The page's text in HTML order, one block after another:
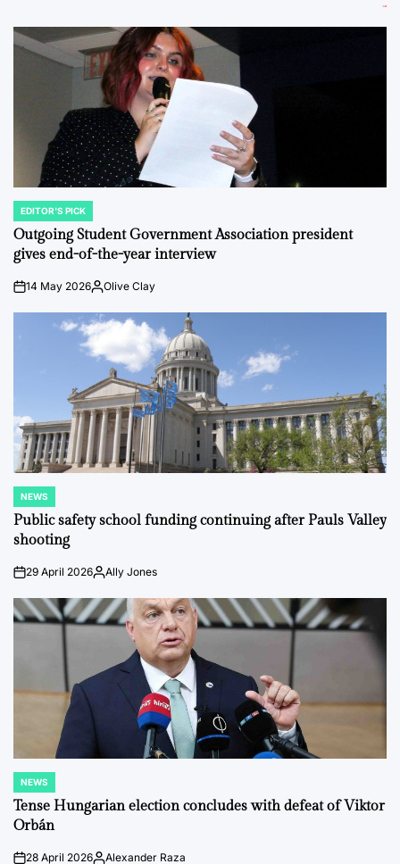
POSTED
IN
EDITOR'S PICK
Outgoing Student Government Association president
gives end-of-the-year interview
on14 May 2026Posted
Olive Clay
POSTED
IN
NEWS
Public safety school funding continuing after Pauls Valley
shooting
on29 April 2026PostedAlly Jones
POSTED
IN
NEWS
Tense Hungarian election concludes with defeat of Viktor
Orbán
28 April 2026 Alexander Raza